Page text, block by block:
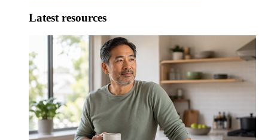
Latest resources